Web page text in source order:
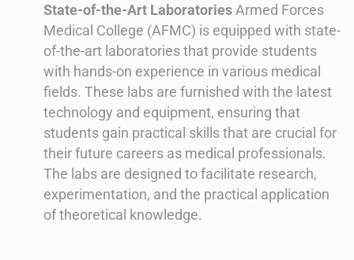
State-of-the-Art Laboratories Armed Forces
Medical College (AFMC) is equipped with state-
of-the-art laboratories that provide students
with hands-on experience in various medical
fields. These labs are furnished with the latest
technology and equipment, ensuring that
students gain practical skills that are crucial for
their future careers as medical professionals.
The labs are designed to facilitate research,
experimentation, and the practical application
of theoretical knowledge.